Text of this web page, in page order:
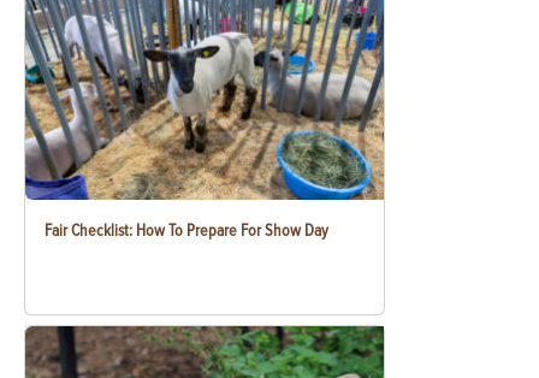
Fair Checklist: How To Prepare For Show Day